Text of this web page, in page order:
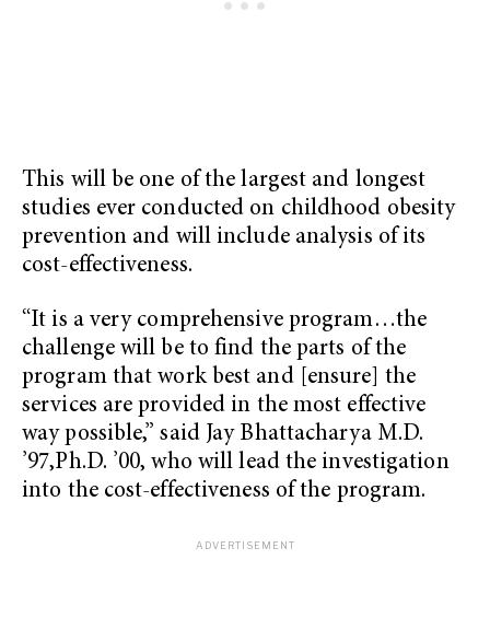
This will be one of the largest and longest
studies ever conducted on childhood obesity
prevention and will include analysis of its
cost-effectiveness.
“It is a very comprehensive program…the
challenge will be to find the parts of the
program that work best and [ensure] the
services are provided in the most effective
way possible,” said Jay Bhattacharya M.D.
’97,Ph.D. ’00, who will lead the investigation
into the cost-effectiveness of the program.